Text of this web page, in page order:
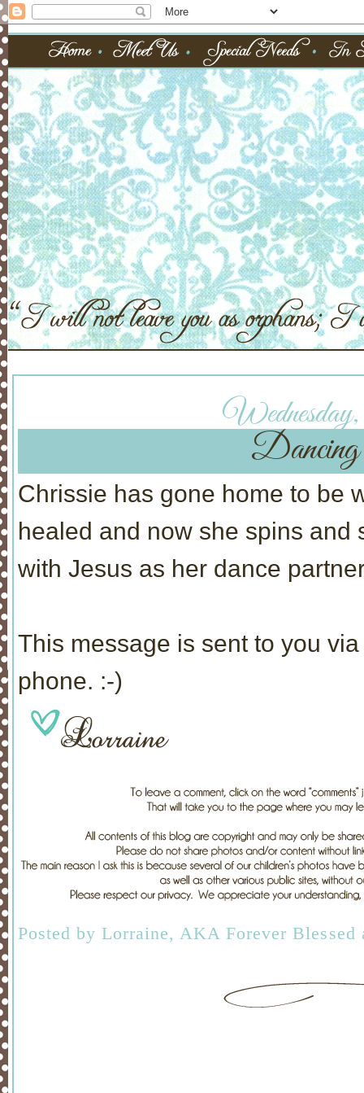
Chrissie has gone home to be
healed and now she spins
with Jesus as her dance
This message is sent to you
phone. :-)
Posted by Lorraine, AKA Forever Blessed